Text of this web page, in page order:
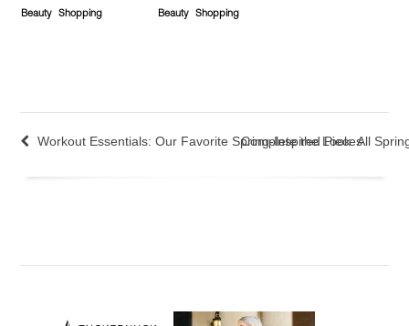
Beauty Shopping Beauty Shopping
Workout Essentials: Our Favorite Spring-Inspired Pieces
Complete the Look: All